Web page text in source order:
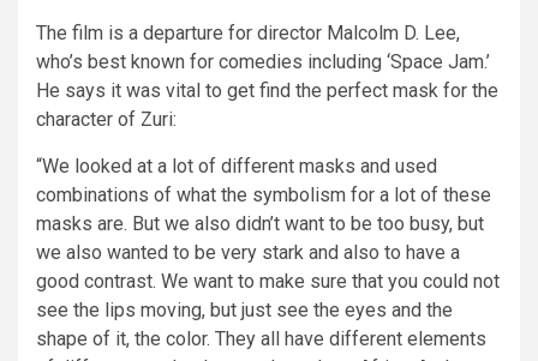
The film is a departure for director Malcolm D. Lee,
who’s best known for comedies including ‘Space Jam.’
He says it was vital to get find the perfect mask for the
character of Zuri:
“We looked at a lot of different masks and used
combinations of what the symbolism for a lot of these
masks are. But we also didn’t want to be too busy, but
we also wanted to be very stark and also to have a
good contrast. We want to make sure that you could not
see the lips moving, but just see the eyes and the
shape of it, the color. They all have different elements